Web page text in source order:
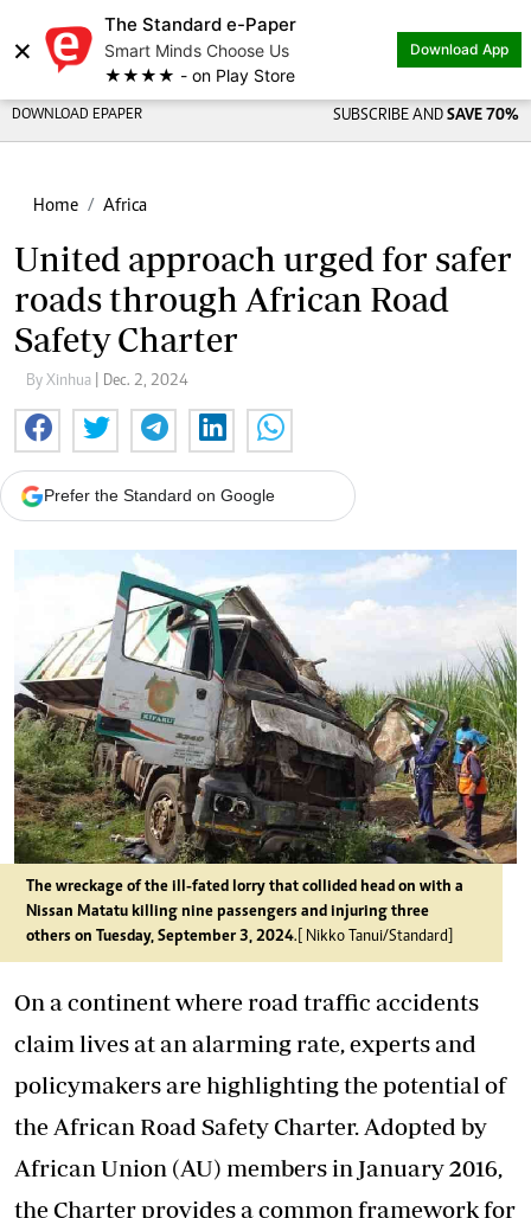
×
The Standard e-Paper
Smart Minds Choose Us
★★★★ - on Play Store
Download App
DOWNLOAD EPAPER SUBSCRIBE AND SAVE 70%
Home Africa
United approach urged for safer
roads through African Road
Safety Charter
By Xinhua | Dec. 2, 2024
Prefer the Standard on Google
The wreckage of the ill-fated lorry that collided head on with a
Nissan Matatu killing nine passengers and injuring three
others on Tuesday, September 3, 2024.[ Nikko Tanui/Standard]
On a continent where road traffic accidents
claim lives at an alarming rate, experts and
policymakers are highlighting the potential of
the African Road Safety Charter. Adopted by
African Union (AU) members in January 2016,
the Charter provides a common framework for